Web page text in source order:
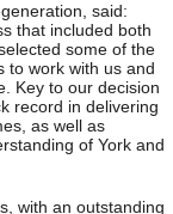
said:
that included both
some of the
to work with us and
Key to our decision
record in delivering
as well as
of York and
with an outstanding